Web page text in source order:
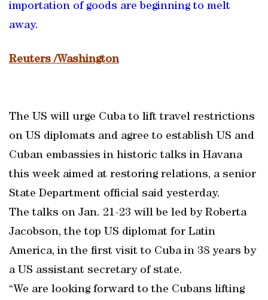
importation of goods are beginning to melt
away.
Reuters /Washington
The US will urge Cuba to lift travel restrictions
on US diplomats and agree to establish US and
Cuban embassies in historic talks in Havana
this week aimed at restoring relations, a senior
State Department official said yesterday.
The talks on Jan. 21-23 will be led by Roberta
Jacobson, the top US diplomat for Latin
America, in the first visit to Cuba in 38 years by
a US assistant secretary of state.
“We are looking forward to the Cubans lifting